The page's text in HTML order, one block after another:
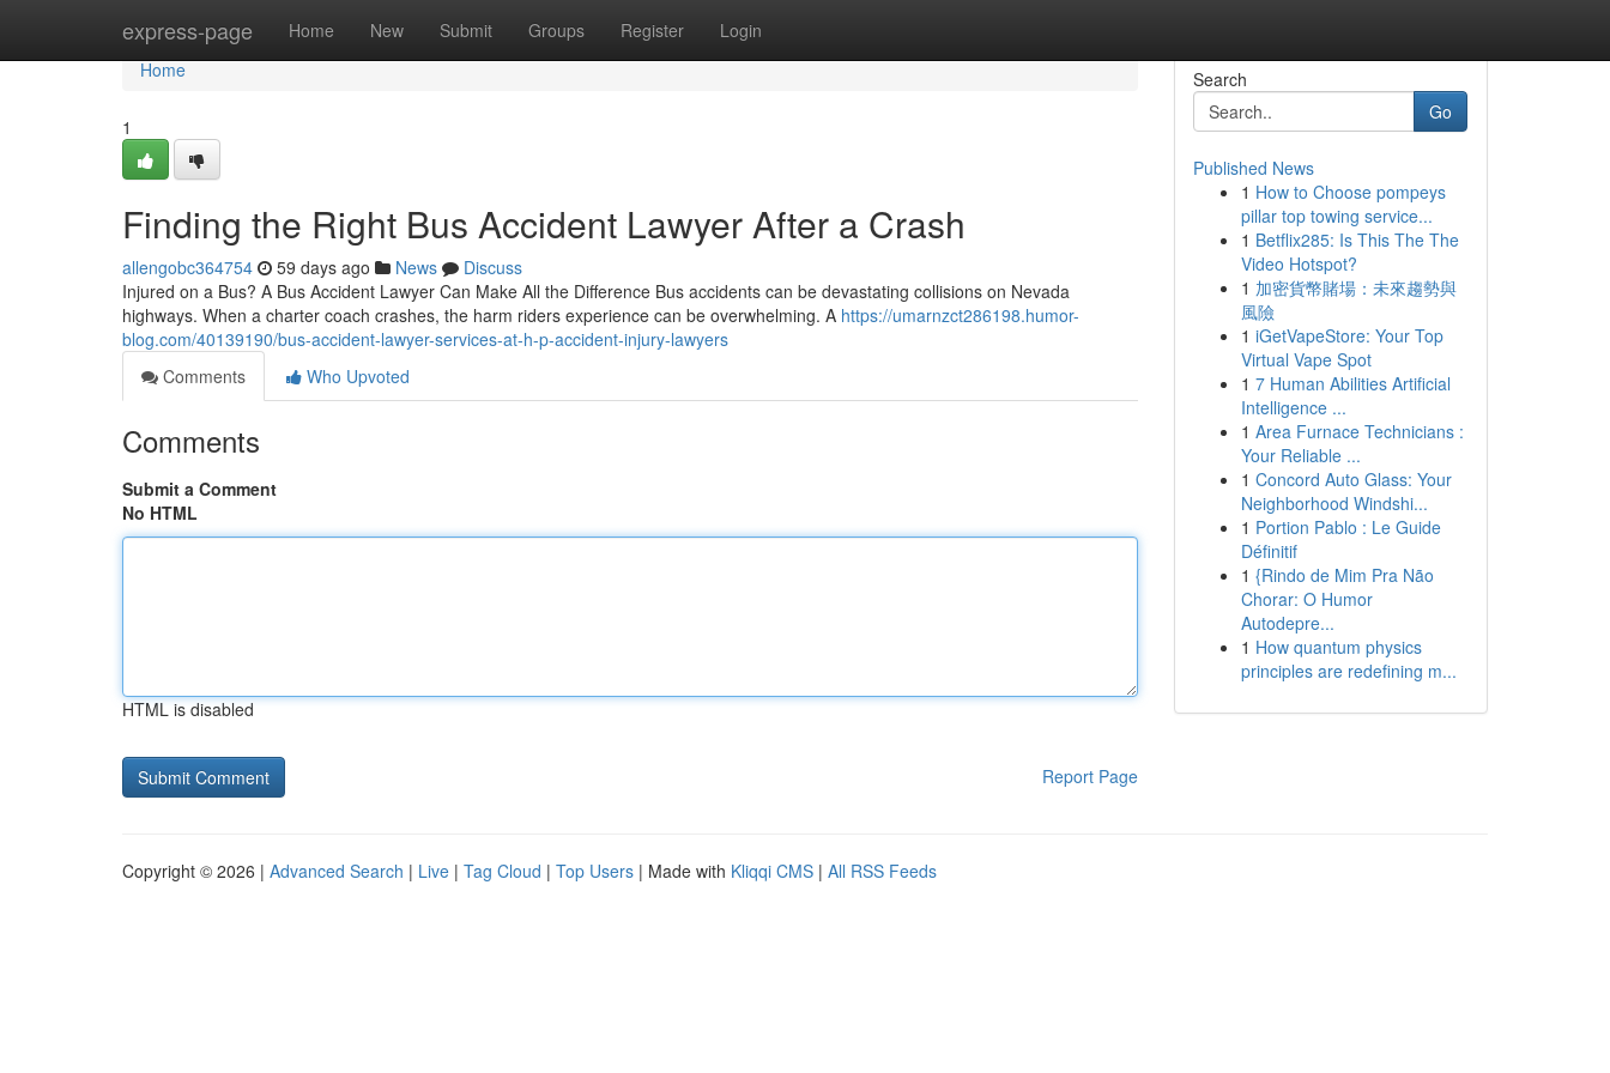
express-page Home New Submit Groups Register Login
Home
Home
1
Finding the Right Bus Accident Lawyer After a Crash
allengobc364754 59 days ago News
Discuss
Injured on a Bus? A Bus Accident Lawyer Can Make All the Difference Bus accidents can be devastating collisions on Nevada
highways. When a charter coach crashes, the harm riders experience can be overwhelming. A https://umarnzct286198.humor-
blog.com/40139190/bus-accident-lawyer-services-at-h-p-accident-injury-lawyers
Comments
Who Upvoted
Comments
Submit a Comment
No HTML
HTML is disabled
Report Page
Search
Go
Published News
1 How to Choose pompeys
pillar top towing service...
1 Betflix285: Is This The The
Video Hotspot?
1 加密貨幣賭場：未來趨勢與
風險
1 iGetVapeStore: Your Top
Virtual Vape Spot
1 7 Human Abilities Artificial
Intelligence ...
1 Area Furnace Technicians :
Your Reliable ...
1 Concord Auto Glass: Your
Neighborhood Windshi...
1 Portion Pablo : Le Guide
Définitif
1 {Rindo de Mim Pra Não
Chorar: O Humor
Autodepre...
1 How quantum physics
principles are redefining m...
Copyright © 2026 | Advanced Search | Live | Tag Cloud | Top Users | Made with Kliqqi CMS | All RSS Feeds